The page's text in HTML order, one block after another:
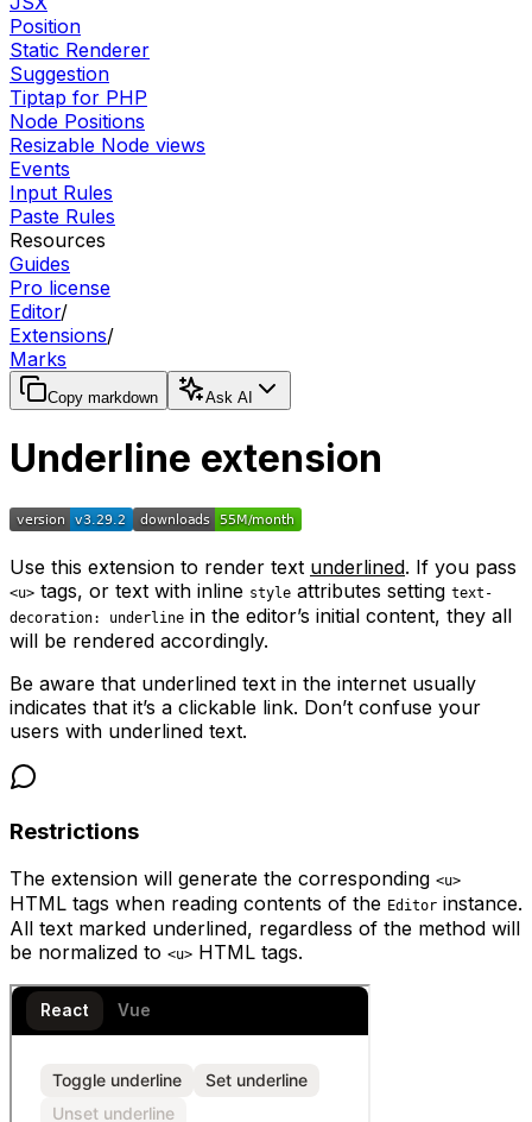
Position
Static Renderer
Suggestion
Tiptap for PHP
Node Positions
Resizable Node views
Events
Input Rules
Paste Rules
Resources
Guides
Pro license
Editor/
Extensions/
Marks
Copy markdown Ask AI
Underline extension
Use this extension to render text underlined. If you pass
<u> tags, or text with inline style attributes setting text-
decoration: underline in the editor’s initial content, they all
will be rendered accordingly.
Be aware that underlined text in the internet usually
indicates that it’s a clickable link. Don’t confuse your
users with underlined text.
Restrictions
The extension will generate the corresponding <u>
HTML tags when reading contents of the Editor instance.
All text marked underlined, regardless of the method will
be normalized to <u> HTML tags.